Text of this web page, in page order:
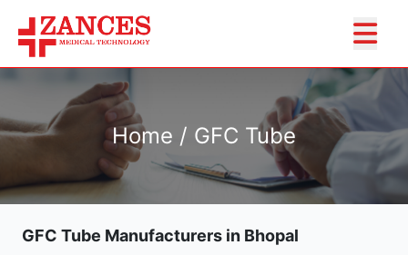
Home / GFC Tube
GFC Tube Manufacturers in Bhopal